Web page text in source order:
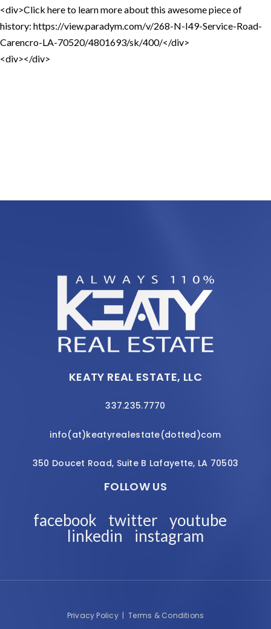
<div>Click here to learn more about this awesome piece of
history: https://view.paradym.com/v/268-N-I49-Service-Road-
Carencro-LA-70520/4801693/sk/400/</div>
<div></div>
KEATY REAL ESTATE, LLC
337.235.7770
info(at)keatyrealestate(dotted)com
350 Doucet Road, Suite B Lafayette, LA 70503
FOLLOW US
facebook twitter
youtube
linkedin
instagram
Privacy Policy|Terms & Conditions